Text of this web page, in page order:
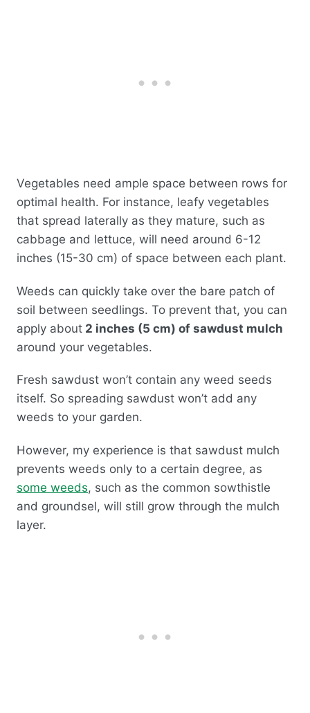
Vegetables need ample space between rows for
optimal health. For instance, leafy vegetables
that spread laterally as they mature, such as
cabbage and lettuce, will need around 6-12
inches (15-30 cm) of space between each plant.
Weeds can quickly take over the bare patch of
soil between seedlings. To prevent that, you can
apply about 2 inches (5 cm) of sawdust mulch
around your vegetables.
Fresh sawdust won’t contain any weed seeds
itself. So spreading sawdust won’t add any
weeds to your garden.
However, my experience is that sawdust mulch
prevents weeds only to a certain degree, as
some weeds, such as the common sowthistle
and groundsel, will still grow through the mulch
layer.